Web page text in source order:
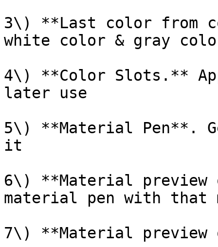
3\) **Last color from
white color & gray
4\) **Color Slots.**
later use
5\) **Material Pen**.
it
6\) **Material
material pen with that
7\) **Material preview